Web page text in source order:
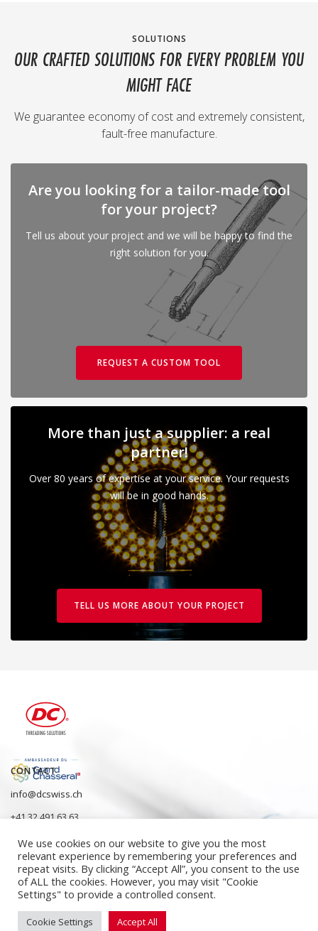
SOLUTIONS
OUR CRAFTED SOLUTIONS FOR EVERY PROBLEM YOU
MIGHT FACE
We guarantee economy of cost and extremely consistent,
fault-free manufacture.
Are you looking for a tailor-made tool
for your project?
Tell us about your project and we will be happy to find the
right solution for you.
REQUEST A CUSTOM TOOL
More than just a supplier: a real
partner!
Over 80 years of expertise at your service. Your requests
will be in good hands.
TELL US MORE ABOUT YOUR PROJECT
CONTACT
info@dcswiss.ch
+41 32 491 63 63
We use cookies on our website to give you the most
relevant experience by remembering your preferences and
repeat visits. By clicking “Accept All”, you consent to the use
of ALL the cookies. However, you may visit "Cookie
Settings" to provide a controlled consent.
Cookie Settings Accept All